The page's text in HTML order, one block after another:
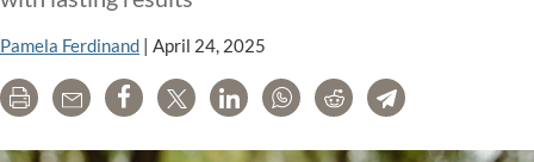
Pamela Ferdinand | April 24, 2025
Print Email Share Tweet LinkedInWhatsAppRedditTelegram